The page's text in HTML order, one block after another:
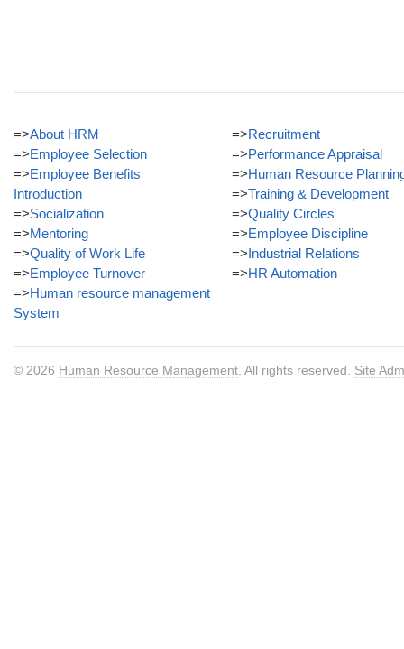
=>About HRM
=>Employee Selection
=>Employee Benefits
Introduction
=>Socialization
=>Mentoring
=>Quality of Work Life
=>Employee Turnover
=>Human resource management
System
=>Recruitment
=>Performance Appraisal
=>Human Resource
=>Training & Development
=>Quality Circles
=>Employee Discipline
=>Industrial Relations
=>HR Automation
© 2026 Human Resource Management . All rights reserved. Site